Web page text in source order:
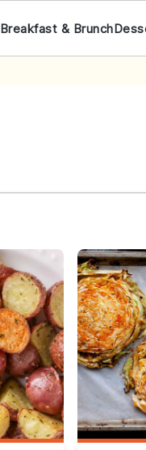
Breakfast & Brunch